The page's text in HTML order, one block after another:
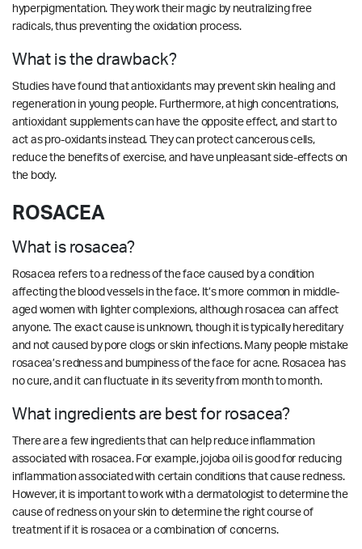
hyperpigmentation. They work their magic by neutralizing free
radicals, thus preventing the oxidation process.
What is the drawback?
Studies have found that antioxidants may prevent skin healing and
regeneration in young people. Furthermore, at high concentrations,
antioxidant supplements can have the opposite effect, and start to
act as pro-oxidants instead. They can protect cancerous cells,
reduce the benefits of exercise, and have unpleasant side-effects on
the body.
ROSACEA
What is rosacea?
Rosacea refers to a redness of the face caused by a condition
affecting the blood vessels in the face. It’s more common in middle-
aged women with lighter complexions, although rosacea can affect
anyone. The exact cause is unknown, though it is typically hereditary
and not caused by pore clogs or skin infections. Many people mistake
rosacea’s redness and bumpiness of the face for acne. Rosacea has
no cure, and it can fluctuate in its severity from month to month.
What ingredients are best for rosacea?
There are a few ingredients that can help reduce inflammation
associated with rosacea. For example, jojoba oil is good for reducing
inflammation associated with certain conditions that cause redness.
However, it is important to work with a dermatologist to determine the
cause of redness on your skin to determine the right course of
treatment if it is rosacea or a combination of concerns.